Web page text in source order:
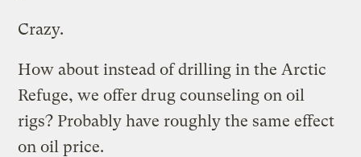
Crazy.
How about instead of drilling in the Arctic
Refuge, we offer drug counseling on oil
rigs? Probably have roughly the same effect
on oil price.